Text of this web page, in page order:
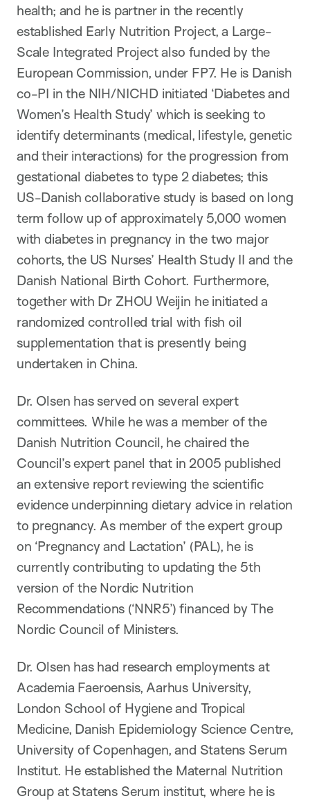
health; and he is partner in the recently
established Early Nutrition Project, a Large-
Scale Integrated Project also funded by the
European Commission, under FP7. He is Danish
co-PI in the NIH/NICHD initiated ‘Diabetes and
Women’s Health Study’ which is seeking to
identify determinants (medical, lifestyle, genetic
and their interactions) for the progression from
gestational diabetes to type 2 diabetes; this
US-Danish collaborative study is based on long
term follow up of approximately 5,000 women
with diabetes in pregnancy in the two major
cohorts, the US Nurses’ Health Study II and the
Danish National Birth Cohort. Furthermore,
together with Dr ZHOU Weijin he initiated a
randomized controlled trial with fish oil
supplementation that is presently being
undertaken in China.
Dr. Olsen has served on several expert
committees. While he was a member of the
Danish Nutrition Council, he chaired the
Council’s expert panel that in 2005 published
an extensive report reviewing the scientific
evidence underpinning dietary advice in relation
to pregnancy. As member of the expert group
on ‘Pregnancy and Lactation’ (PAL), he is
currently contributing to updating the 5th
version of the Nordic Nutrition
Recommendations (‘NNR5’) financed by The
Nordic Council of Ministers.
Dr. Olsen has had research employments at
Academia Faeroensis, Aarhus University,
London School of Hygiene and Tropical
Medicine, Danish Epidemiology Science Centre,
University of Copenhagen, and Statens Serum
Institut. He established the Maternal Nutrition
Group at Statens Serum institut, where he is